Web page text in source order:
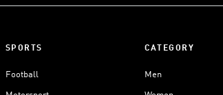
SPORTS
Football
CATEGORY
Men